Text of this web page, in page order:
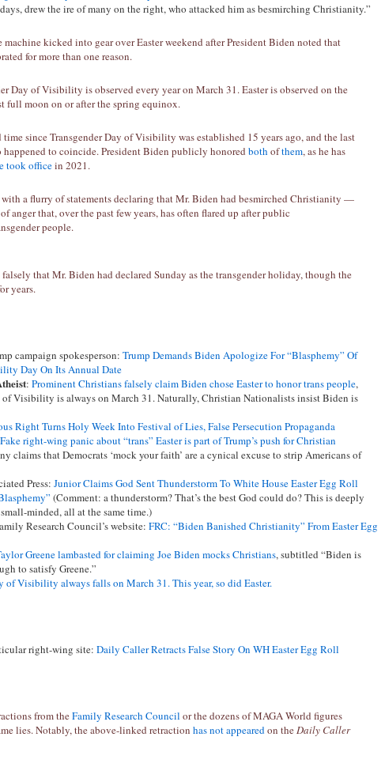
drew the ire of many on the right, who attacked him as besmirching Christianity.”
kicked into gear over Easter weekend after President Biden noted that
for more than one reason.
Day of Visibility is observed every year on March 31. Easter is observed on the
full moon on or after the spring equinox.
time since Transgender Day of Visibility was established 15 years ago, and the last
to coincide. President Biden publicly honored both ofthem, as he has
tookofficein 2021.
a flurry of statements declaring that Mr. Biden had besmirched Christianity —
anger that, over the past few years, has often flared up after public
people.
that Mr. Biden had declared Sunday as the transgender holiday, though the
years.
campaign spokesperson: Trump Demands Biden Apologize For “Blasphemy” Of
Day On Its Annual Date
: Prominent Christians falsely claim Biden chose Easter to honor trans people,
of Visibility is always on March 31. Naturally, Christian Nationalists insist Biden is
Right Turns Holy Week Into Festival of Lies, False Persecution Propaganda
Fake right-wing panic about “trans” Easter is part of Trump’s push for Christian
claims that Democrats ‘mock your faith’ are a cynical excuse to strip Americans of
Press: Junior Claims God Sent Thunderstorm To White House Easter Egg Roll
(Comment: a thunderstorm? That’s the best God could do? This is deeply
minded, all at the same time.)
Research Council’s website: FRC: “Biden Banished Christianity” From Easter Egg
Greene lambasted for claiming Joe Biden mocks Christians, subtitled “Biden is
to satisfy Greene.”
of Visibility always falls on March 31. This year, so did Easter.
right-wing site: Daily Caller Retracts False Story On WH Easter Egg Roll
from theFamily Research Council or the dozens of MAGA World figures
lies. Notably, the above-linked retraction has not appearedon theDaily Caller